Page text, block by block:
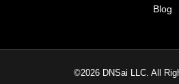
Blog
©2026 DNSai LLC. All